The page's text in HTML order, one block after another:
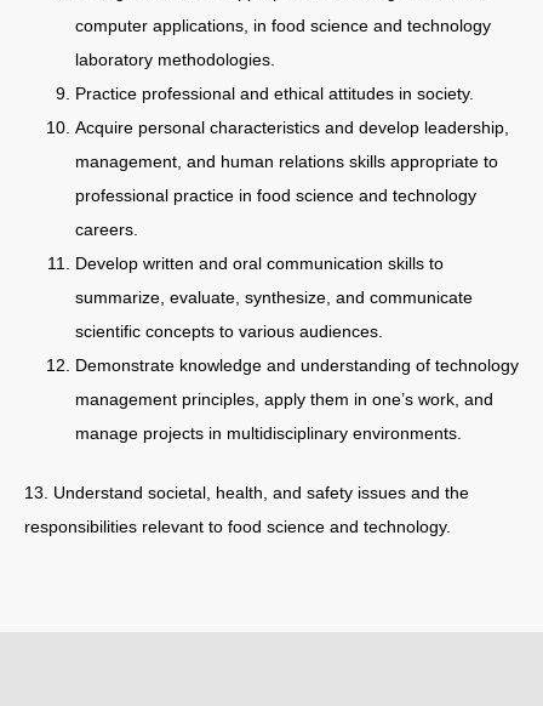
computer applications, in food science and technology
laboratory methodologies.
Practice professional and ethical attitudes in society.
Acquire personal characteristics and develop leadership,
management, and human relations skills appropriate to
professional practice in food science and technology
careers.
Develop written and oral communication skills to
summarize, evaluate, synthesize, and communicate
scientific concepts to various audiences.
Demonstrate knowledge and understanding of technology
management principles, apply them in one’s work, and
manage projects in multidisciplinary environments.
13. Understand societal, health, and safety issues and the
responsibilities relevant to food science and technology.